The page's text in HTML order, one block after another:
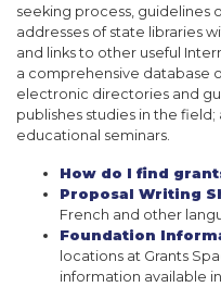
seeking process, guidelines
addresses of state libraries
and links to other useful
a comprehensive database
electronic directories and
publishes studies in the
educational seminars.
How do I find
Proposal Writing
French and other
Foundation
locations at Grants
information available